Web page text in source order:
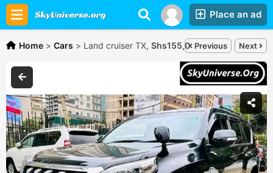
Place an ad
Home > Cars > Land cruiser TX, Shs155,000,000
Previous Next